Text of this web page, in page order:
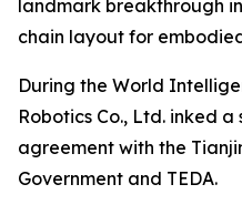
landmark breakthrough
chain layout for
During the World
Robotics Co., Ltd. inked
agreement with the
Government and TEDA.